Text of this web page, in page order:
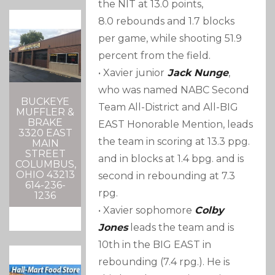
BUCKEYE
MUFFLER &
BRAKE
3320 EAST
MAIN
STREET
COLUMBUS,
OHIO 43213
614-236-
1236
the NIT at 13.0 points,
8.0 rebounds and 1.7 blocks
per game, while shooting 51.9
percent from the field.
• Xavier junior Jack Nunge,
who was named NABC Second
Team All-District and All-BIG
EAST Honorable Mention, leads
the team in scoring at 13.3 ppg.
and in blocks at 1.4 bpg. and is
second in rebounding at 7.3
rpg.
• Xavier sophomore Colby
Jonesleads the team and is
10th in the BIG EAST in
rebounding (7.4 rpg.). He is